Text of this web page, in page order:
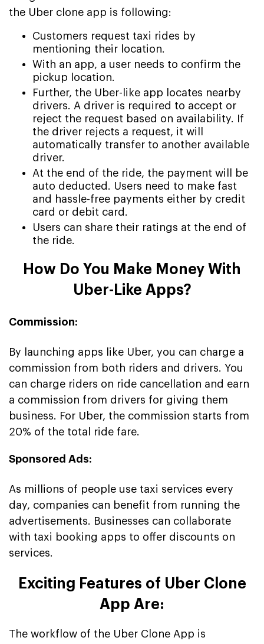
the Uber clone app is following:
Customers request taxi rides by
mentioning their location.
With an app, a user needs to confirm the
pickup location.
Further, the Uber-like app locates nearby
drivers. A driver is required to accept or
reject the request based on availability. If
the driver rejects a request, it will
automatically transfer to another available
driver.
At the end of the ride, the payment will be
auto deducted. Users need to make fast
and hassle-free payments either by credit
card or debit card.
Users can share their ratings at the end of
the ride.
How Do You Make Money With
Uber-Like Apps?
Commission:
By launching apps like Uber, you can charge a
commission from both riders and drivers. You
can charge riders on ride cancellation and earn
a commission from drivers for giving them
business. For Uber, the commission starts from
20% of the total ride fare.
Sponsored Ads:
As millions of people use taxi services every
day, companies can benefit from running the
advertisements. Businesses can collaborate
with taxi booking apps to offer discounts on
services.
Exciting Features of Uber Clone
App Are:
The workflow of the Uber Clone App is